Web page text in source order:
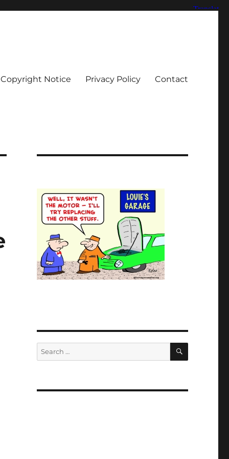
Copyright Notice Privacy Policy Contact
Search
for:
SEARCH